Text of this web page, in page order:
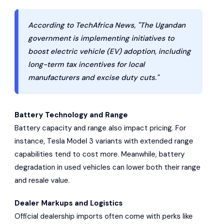
According to TechAfrica News, "The Ugandan
government is implementing initiatives to
boost electric vehicle (EV) adoption, including
long-term tax incentives for local
manufacturers and excise duty cuts."
Battery Technology and Range
Battery capacity and range also impact pricing. For
instance, Tesla Model 3 variants with extended range
capabilities tend to cost more. Meanwhile, battery
degradation in used vehicles can lower both their range
and resale value.
Dealer Markups and Logistics
Official dealership imports often come with perks like